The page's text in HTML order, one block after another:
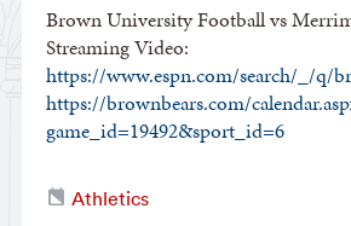
Brown University Football vs
Streaming Video:
https://www.espn.com/search/_/q/
https://brownbears.com/
game_id=19492&sport_id=6
Athletics